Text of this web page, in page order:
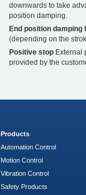
downwards to take
position damping.
End position damping
(depending on the
Positive stop External
provided by the
Products
Automation Control
Motion Control
Vibration Control
Safety Products